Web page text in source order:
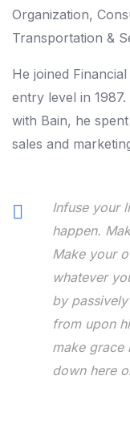
Organization,
Transportation &
He joined
entry level in
with Bain, he
sales and
Infuse your
happen.
Make your
whatever
by
from upon
make grace
down here